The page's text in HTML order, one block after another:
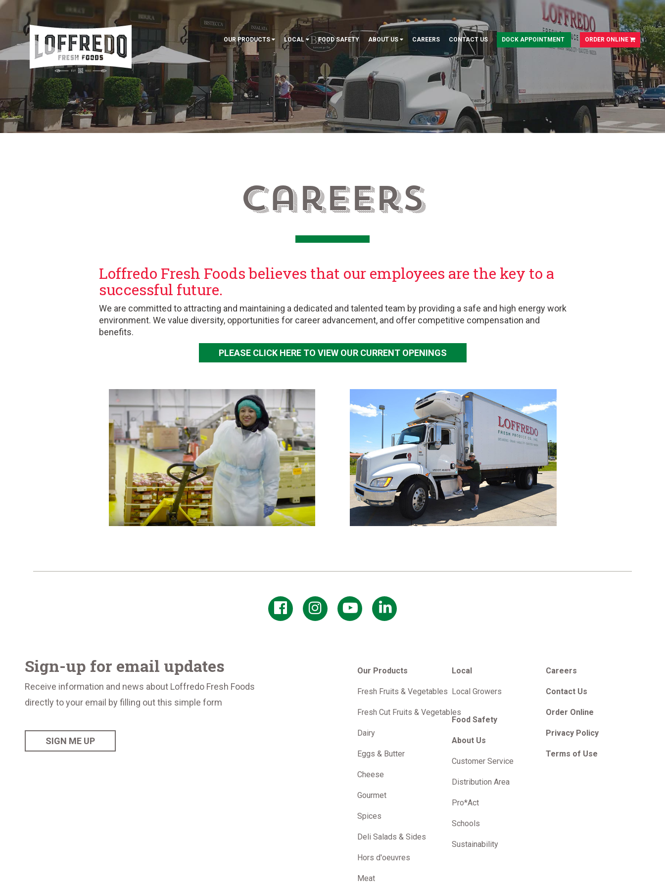
OUR PRODUCTS LOCAL FOOD SAFETY ABOUT US CAREERS CONTACT US DOCK APPOINTMENT ORDER ONLINE
Careers
Loffredo Fresh Foods believes that our employees are the key to a
successful future.
We are committed to attracting and maintaining a dedicated and talented team by providing a safe and high energy work
environment. We value diversity, opportunities for career advancement, and offer competitive compensation and
benefits.
PLEASE CLICK HERE TO VIEW OUR CURRENT OPENINGS
Sign-up for email updates
Receive information and news about Loffredo Fresh Foods
directly to your email by filling out this simple form
SIGN ME UP
Our Products
Fresh Fruits & Vegetables
Fresh Cut Fruits & Vegetables
Dairy
Eggs & Butter
Cheese
Gourmet
Spices
Deli Salads & Sides
Hors d'oeuvres
Meat
Local
Local Growers
Food Safety
About Us
Customer Service
Distribution Area
Pro*Act
Schools
Sustainability
Careers
Contact Us
Order Online
Privacy Policy
Terms of Use